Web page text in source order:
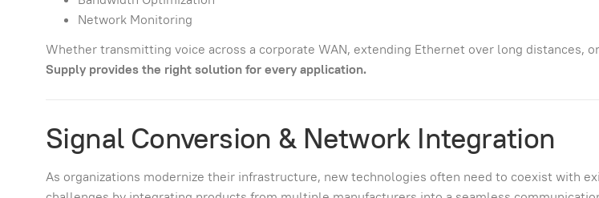
Network Monitoring
Whether transmitting voice across a corporate WAN, extending Ethernet over long
Supply provides the right solution for every application.
Signal Conversion & Network Integration
As organizations modernize their infrastructure, new technologies often need to coexist with